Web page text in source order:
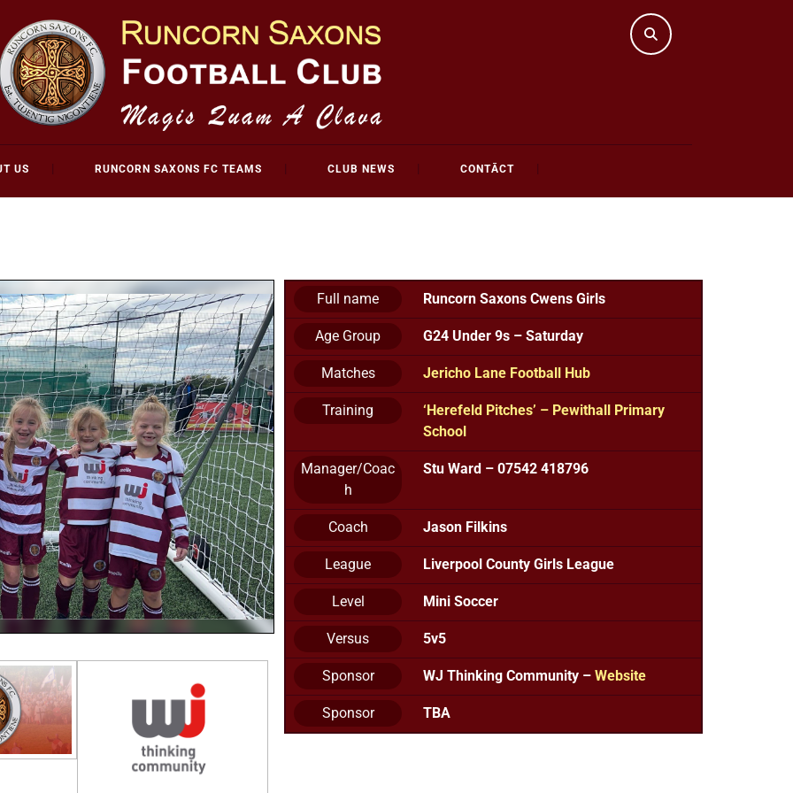
US RUNCORN SAXONS FC TEAMS CLUB NEWS CONTĀCT
Full name Runcorn Saxons Cwens Girls
Age Group G24 Under 9s – Saturday
Matches Jericho Lane Football Hub
Training
‘Herefeld Pitches’ – Pewithall Primary
School
Manager/Coac
h
Stu Ward – 07542 418796
Coach Jason Filkins
League Liverpool County Girls League
Level Mini Soccer
Versus 5v5
Sponsor WJ Thinking Community – Website
Sponsor TBA